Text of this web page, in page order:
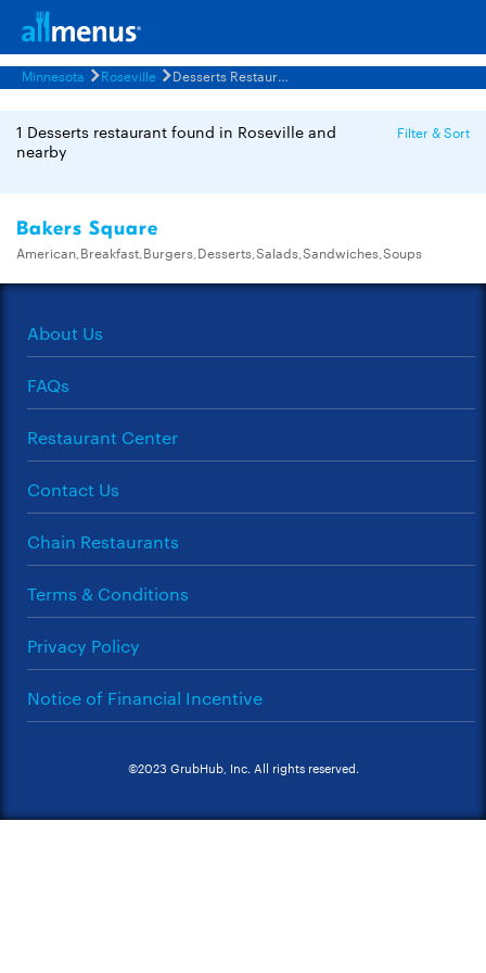
Minnesota Roseville Desserts Restaurants Menus
1 Desserts restaurant found in Roseville and
nearby
Filter & Sort
Bakers Square
American,Breakfast,Burgers,Desserts,Salads,Sandwiches,Soups
About Us
FAQs
Restaurant Center
Contact Us
Chain Restaurants
Terms & Conditions
Privacy Policy
Notice of Financial Incentive
©2023 GrubHub, Inc. All rights reserved.